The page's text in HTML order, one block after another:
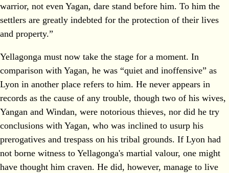
warrior, not even Yagan, dare stand before him. To him the
settlers are greatly indebted for the protection of their lives
and property.”
Yellagonga must now take the stage for a moment. In
comparison with Yagan, he was “quiet and inoffensive” as
Lyon in another place refers to him. He never appears in
records as the cause of any trouble, though two of his wives,
Yangan and Windan, were notorious thieves, nor did he try
conclusions with Yagan, who was inclined to usurp his
prerogatives and trespass on his tribal grounds. If Lyon had
not borne witness to Yellagonga's martial valour, one might
have thought him craven. He did, however, manage to live